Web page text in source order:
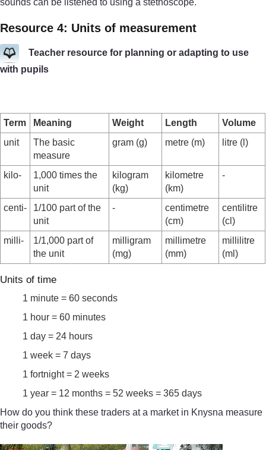
sounds can be listened to using a stethoscope.
Resource 4: Units of measurement
Teacher resource for planning or adapting to use
with pupils
Term Meaning Weight Length
Volume
unit
The basic
measure
gram (g) metre (m) litre (l)
kilo-
1,000 times the
unit
kilogram
(kg)
kilometre
(km)
-
centi-
1/100 part of the
unit
-
centimetre
(cm)
centilitre
(cl)
milli-
1/1,000 part of
the unit
milligram
(mg)
millimetre
(mm)
millilitre
(ml)
Units of time
1 minute = 60 seconds
1 hour = 60 minutes
1 day = 24 hours
1 week = 7 days
1 fortnight = 2 weeks
1 year = 12 months = 52 weeks = 365 days
How do you think these traders at a market in Knysna measure
their goods?